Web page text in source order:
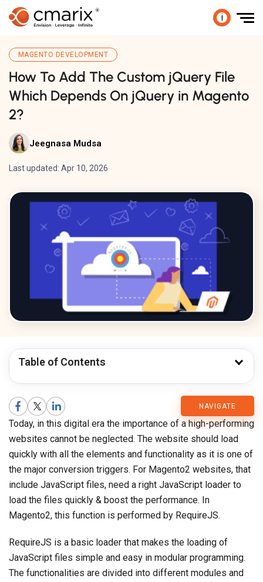
i
MAGENTO DEVELOPMENT
How To Add The Custom jQuery File
Which Depends On jQuery in Magento
2?
Jeegnasa Mudsa
Last updated: Apr 10, 2026
Table of Contents
NAVIGATE
CMARIX
Blog
Today, in this digital era the importance of a high-performing
websites cannot be neglected. The website should load
quickly with all the elements and functionality as it is one of
the major conversion triggers. For Magento2 websites, that
include JavaScript files, need a right JavaScript loader to
load the files quickly & boost the performance. In
Magento2, this function is performed by RequireJS.
RequireJS is a basic loader that makes the loading of
JavaScript files simple and easy in modular programming.
The functionalities are divided into different modules and